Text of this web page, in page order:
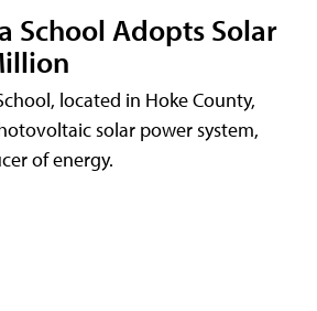
School Adopts Solar
located in Hoke County,
solar power system,
of energy.